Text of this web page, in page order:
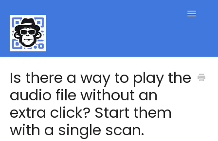
Toggle
Contact
Is there a way to play the
audio file without an
extra click? Start them
with a single scan.